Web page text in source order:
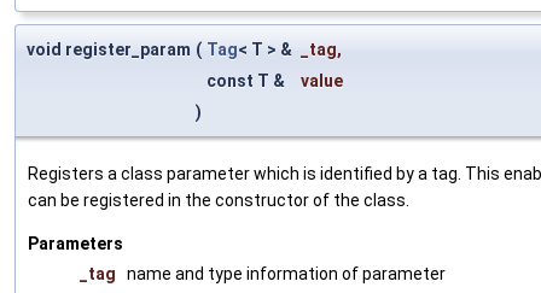
void register_param ( Tag< T > & _tag,
const T &
value
)
Registers a class parameter which is identified by a tag. This
can be registered in the constructor of the class.
Parameters
_tag
name and type information of parameter